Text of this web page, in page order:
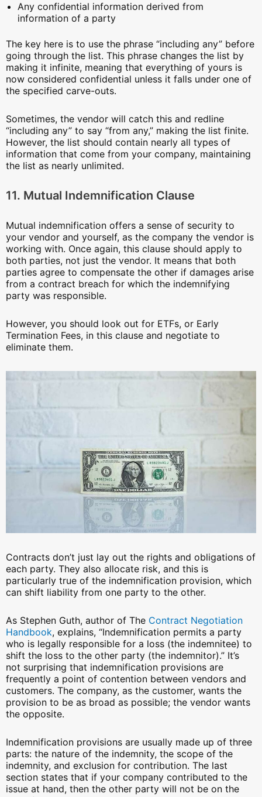
Any confidential information derived from
information of a party
The key here is to use the phrase “including any” before
going through the list. This phrase changes the list by
making it infinite, meaning that everything of yours is
now considered confidential unless it falls under one of
the specified carve-outs.
Sometimes, the vendor will catch this and redline
“including any” to say “from any,” making the list finite.
However, the list should contain nearly all types of
information that come from your company, maintaining
the list as nearly unlimited.
11. Mutual Indemnification Clause
Mutual indemnification offers a sense of security to
your vendor and yourself, as the company the vendor is
working with. Once again, this clause should apply to
both parties, not just the vendor. It means that both
parties agree to compensate the other if damages arise
from a contract breach for which the indemnifying
party was responsible.
However, you should look out for ETFs, or Early
Termination Fees, in this clause and negotiate to
eliminate them.
Contracts don’t just lay out the rights and obligations of
each party. They also allocate risk, and this is
particularly true of the indemnification provision, which
can shift liability from one party to the other.
As Stephen Guth, author of The Contract Negotiation
Handbook, explains, “Indemnification permits a party
who is legally responsible for a loss (the indemnitee) to
shift the loss to the other party (the indemnitor).” It’s
not surprising that indemnification provisions are
frequently a point of contention between vendors and
customers. The company, as the customer, wants the
provision to be as broad as possible; the vendor wants
the opposite.
Indemnification provisions are usually made up of three
parts: the nature of the indemnity, the scope of the
indemnity, and exclusion for contribution. The last
section states that if your company contributed to the
issue at hand, then the other party will not be on the